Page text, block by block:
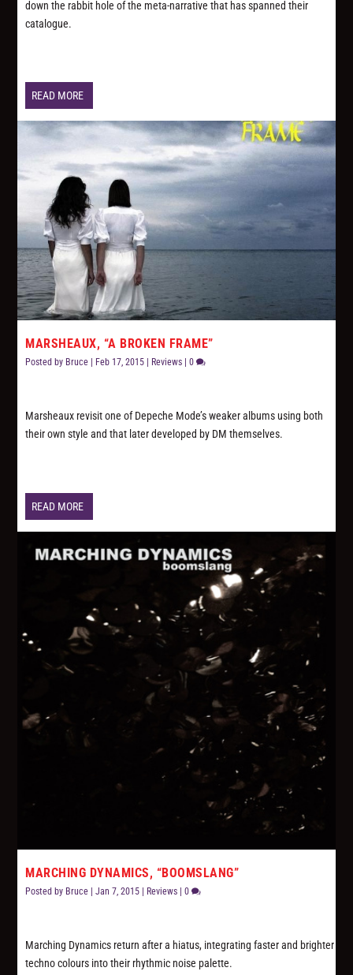
down the rabbit hole of the meta-narrative that has spanned their
catalogue.
READ MORE
MARSHEAUX, “A BROKEN FRAME”
Posted by Bruce | Feb 17, 2015 | Reviews |0
Marsheaux revisit one of Depeche Mode’s weaker albums using both
their own style and that later developed by DM themselves.
READ MORE
MARCHING DYNAMICS, “BOOMSLANG”
Posted by Bruce |Jan 7, 2015 | Reviews |0
Marching Dynamics return after a hiatus, integrating faster and brighter
techno colours into their rhythmic noise palette.